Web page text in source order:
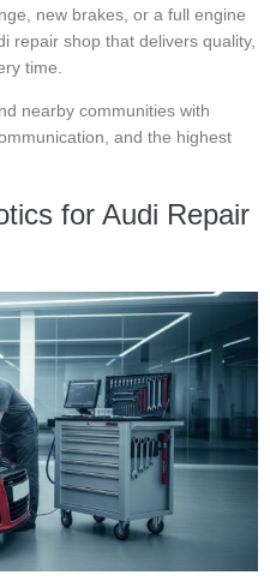
new brakes, or a full engine
repair shop that delivers quality,
time.
nearby communities with
and the highest
for Audi Repair